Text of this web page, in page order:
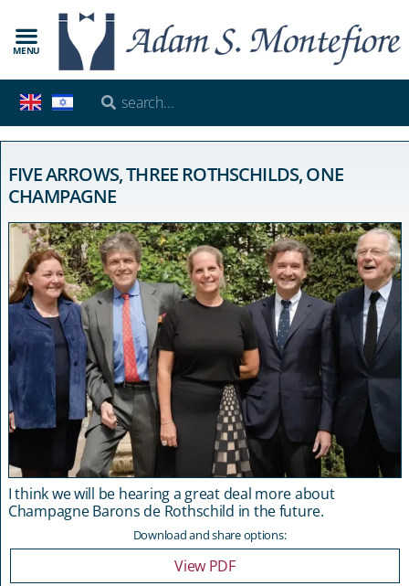
MENU
FIVE ARROWS, THREE ROTHSCHILDS, ONE
CHAMPAGNE
I think we will be hearing a great deal more about
Champagne Barons de Rothschild in the future.
Download and share options:
View PDF